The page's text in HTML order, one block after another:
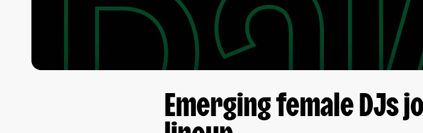
Emerging female DJs